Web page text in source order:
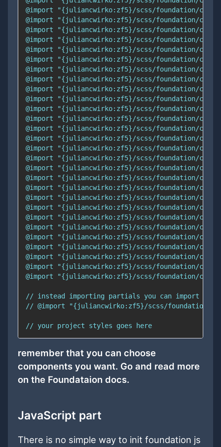
remember that you can choose
components you want. Go and read more
on the Foundataion docs.
JavaScript part
There is no simple way to init foundation js